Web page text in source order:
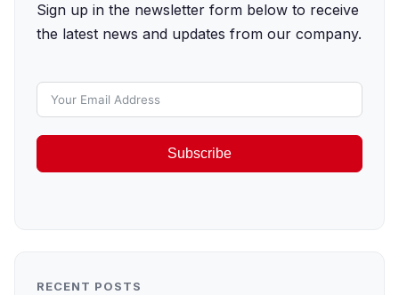
Sign up in the newsletter form below to receive
the latest news and updates from our company.
Subscribe
RECENT POSTS